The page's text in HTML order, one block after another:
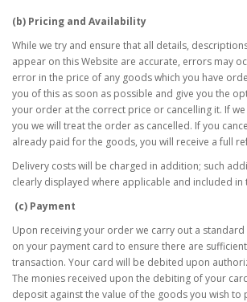
(b) Pricing and Availability
While we try and ensure that all details,
appear on this Website are accurate, errors may
error in the price of any goods which you have
you of this as soon as possible and give you the
your order at the correct price or cancelling it. If
you we will treat the order as cancelled. If you
already paid for the goods, you will receive a full
Delivery costs will be charged in addition; such
clearly displayed where applicable and included in
(c) Payment
Upon receiving your order we carry out a
on your payment card to ensure there are
transaction. Your card will be debited upon
The monies received upon the debiting of your
deposit against the value of the goods you wish to